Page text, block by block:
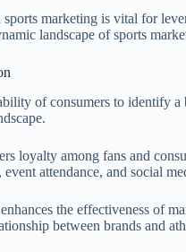
marketing is vital for
landscape of sports
of consumers to identify
loyalty among fans and
attendance, and social
the effectiveness of
between brands and